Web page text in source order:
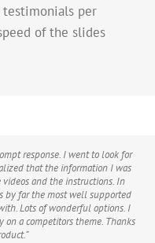
per
of the slides
response. I went to look for
that the information I was
and the instructions. In
by far the most well supported
Lots of wonderful options. I
a competitors theme. Thanks
to detail I definitely would.
from various developers
them you find numerous
support. I purchased the
too, but the guys from
this. The speed of support and
considering buying this
I’m finding new ways to
most user-friendly theme I’ve
and know extremely little
inner workings of a website.
frustration and angst that
If you can read and
a hundred plug-ins with other